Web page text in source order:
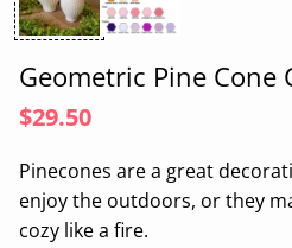
Geometric Pine Cone
$29.50
Pinecones are a great decora
enjoy the outdoors, or they
cozy like a fire.